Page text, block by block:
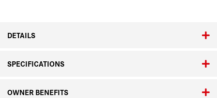
DETAILS
SPECIFICATIONS
OWNER BENEFITS